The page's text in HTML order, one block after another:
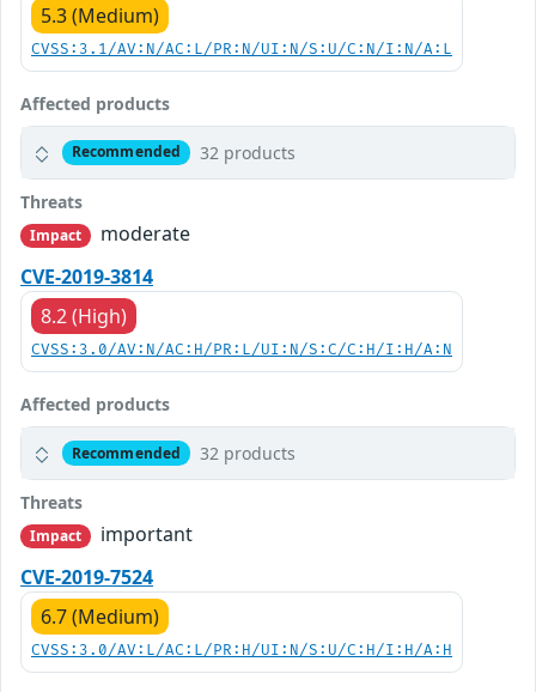
5.3 (Medium)
CVSS:3.1/AV:N/AC:L/PR:N/UI:N/S:U/C:N/I:N/A:L
Affected products
Recommended 32 products
Threats
Impact
moderate
CVE-2019-3814
8.2 (High)
CVSS:3.0/AV:N/AC:H/PR:L/UI:N/S:C/C:H/I:H/A:N
Affected products
Recommended 32 products
Threats
Impact
important
CVE-2019-7524
6.7 (Medium)
CVSS:3.0/AV:L/AC:L/PR:H/UI:N/S:U/C:H/I:H/A:H